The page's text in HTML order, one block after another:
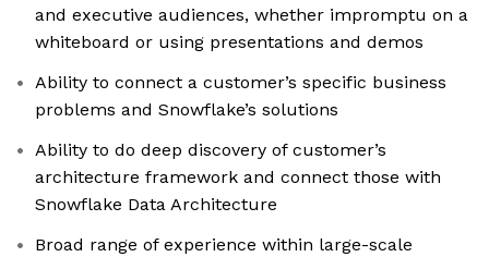
and executive audiences, whether impromptu on a
whiteboard or using presentations and demos
Ability to connect a customer’s specific business
problems and Snowflake’s solutions
Ability to do deep discovery of customer’s
architecture framework and connect those with
Snowflake Data Architecture
Broad range of experience within large-scale